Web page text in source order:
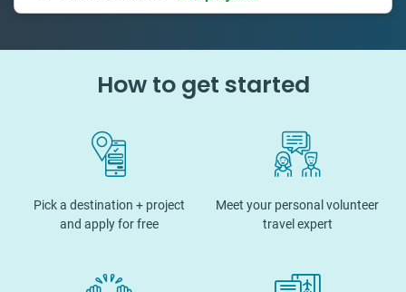
How to get started
Pick a destination + project
and apply for free
Meet your personal volunteer
travel expert